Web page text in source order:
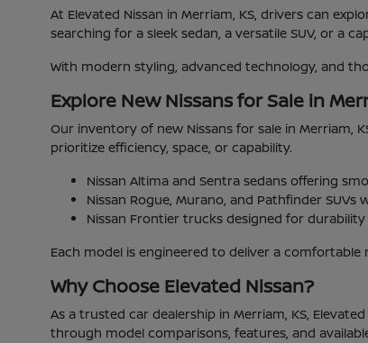
At Elevated Nissan in Merriam, KS, drivers can
searching for a sleek sedan, a versatile SUV, or a
With modern styling, advanced technology, and
Explore New Nissans for Sale in
Our inventory of new Nissans for sale in Merriam,
prioritize efficiency, space, or capability.
Nissan Altima and Sentra sedans offering
Nissan Rogue, Murano, and Pathfinder
Nissan Frontier trucks designed for
Each model is engineered to deliver a
Why Choose Elevated Nissan?
As a trusted car dealership in Merriam, KS,
through model comparisons, features, and